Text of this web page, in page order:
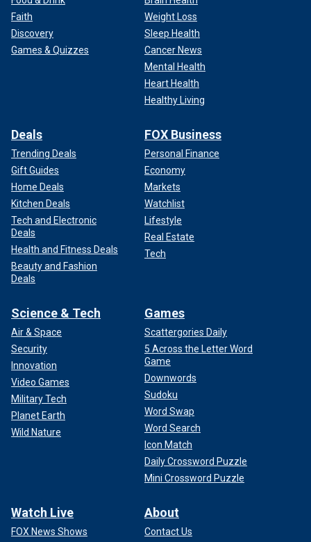
Faith
Discovery
Games & Quizzes
Weight Loss
Sleep Health
Cancer News
Mental Health
Heart Health
Healthy Living
Deals
Trending Deals
Gift Guides
Home Deals
Kitchen Deals
Tech and Electronic
Deals
Health and Fitness Deals
Beauty and Fashion
Deals
FOX Business
Personal Finance
Economy
Markets
Watchlist
Lifestyle
Real Estate
Tech
Science & Tech
Air & Space
Security
Innovation
Video Games
Military Tech
Planet Earth
Wild Nature
Games
Scattergories Daily
5 Across the Letter Word
Game
Downwords
Sudoku
Word Swap
Word Search
Icon Match
Daily Crossword Puzzle
Mini Crossword Puzzle
Watch Live
FOX News Shows
About
Contact Us